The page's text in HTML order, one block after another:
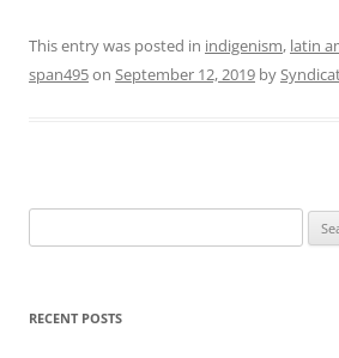
This entry was posted in indigenism, latin
span495on September 12, 2019 by
for:
RECENT POSTS